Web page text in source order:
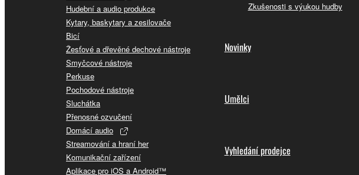
Hudební a audio produkce
Kytary, baskytary a zesilovače
Bicí
Žesťové a dřevěné dechové nástroje
Smyčcové nástroje
Perkuse
Pochodové nástroje
Sluchátka
Přenosné ozvučení
Domácí audio
Streamování a hraní her
Komunikační zařízení
Aplikace pro iOS a Android™
Zkušenosti s výukou hudby
Novinky
Umělci
Vyhledání prodejce